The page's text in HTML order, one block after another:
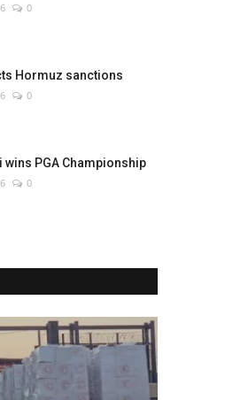
0
Hormuz sanctions
0
wins PGA Championship
0